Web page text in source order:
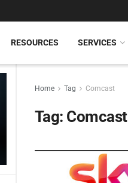
RESOURCES SERVICES
Home Tag Comcast
Tag: Comcast